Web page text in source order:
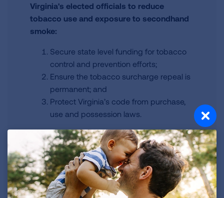
Virginia's elected officials to reduce
tobacco use and exposure to secondhand
smoke:
Secure state level funding for tobacco
control and prevention efforts;
Ensure the tobacco surcharge repeal is
permanent; and
Protect Virginia’s code from purchase,
use and possession laws.
Virginia Information
Learn more about your state specific